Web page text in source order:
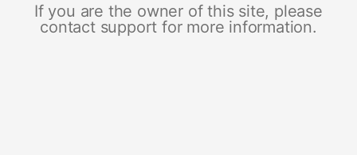
If you are the owner of this site, please
contact support for more information.